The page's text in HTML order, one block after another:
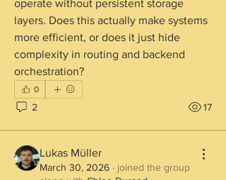
operate without persistent storage
layers. Does this actually make systems
more efficient, or does it just hide
complexity in routing and backend
orchestration?
0
2 17
Lukas Müller
March 30, 2026 · joined the group